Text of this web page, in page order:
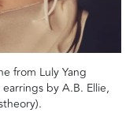
from Luly Yang
by A.B. Ellie,